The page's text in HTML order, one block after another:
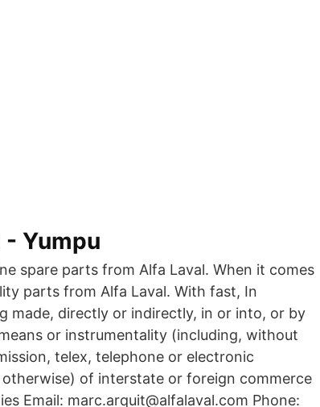
Yumpu
spare parts from Alfa Laval. When it comes
parts from Alfa Laval. With fast, In
made, directly or indirectly, in or into, or by
or instrumentality (including, without
telex, telephone or electronic
of interstate or foreign commerce
Email: marc.arquit@alfalaval.com Phone: